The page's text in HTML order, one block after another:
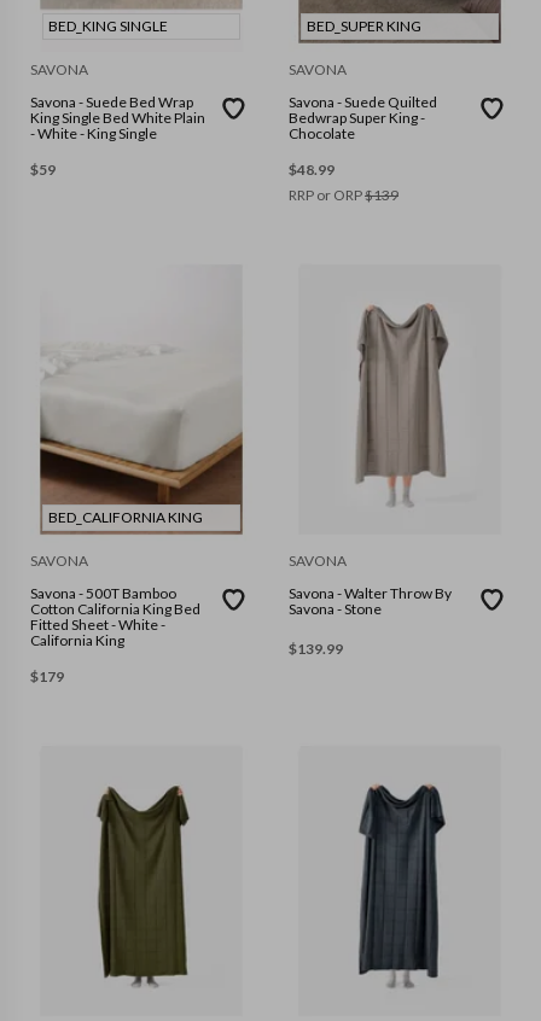
BED_KING SINGLE
SAVONA
Savona - Suede Bed Wrap
King Single Bed White Plain
- White - King Single
$59
BED_SUPER KING
SAVONA
Savona - Suede Quilted
Bedwrap Super King -
Chocolate
$48.99
RRP or ORP$139
BED_CALIFORNIA KING
SAVONA
Savona - 500T Bamboo
Cotton California King Bed
Fitted Sheet - White -
California King
$179
SAVONA
Savona - Walter Throw By
Savona - Stone
$139.99